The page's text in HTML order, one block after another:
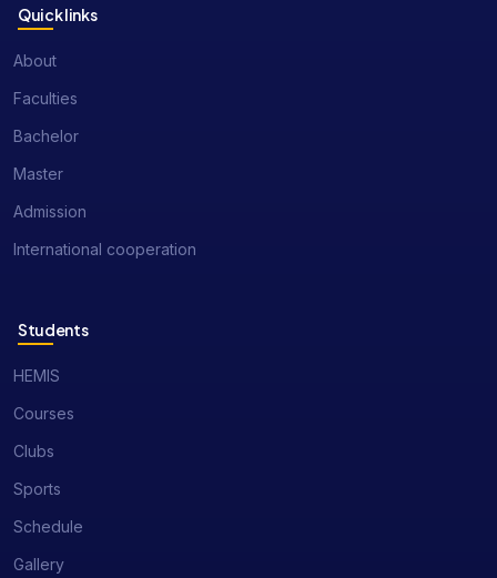
Quick links
About
Faculties
Bachelor
Master
Admission
International cooperation
Students
HEMIS
Courses
Clubs
Sports
Schedule
Gallery